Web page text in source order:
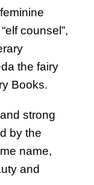
counsel”,
the fairy
Books.
strong
by the
name,
and